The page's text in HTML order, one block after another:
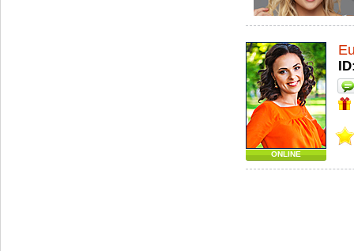
ONLINE